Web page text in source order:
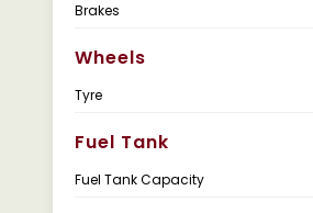
Brakes
Wheels
Tyre
Fuel Tank
Fuel Tank Capacity